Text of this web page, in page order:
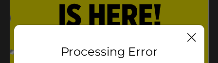
Processing Error